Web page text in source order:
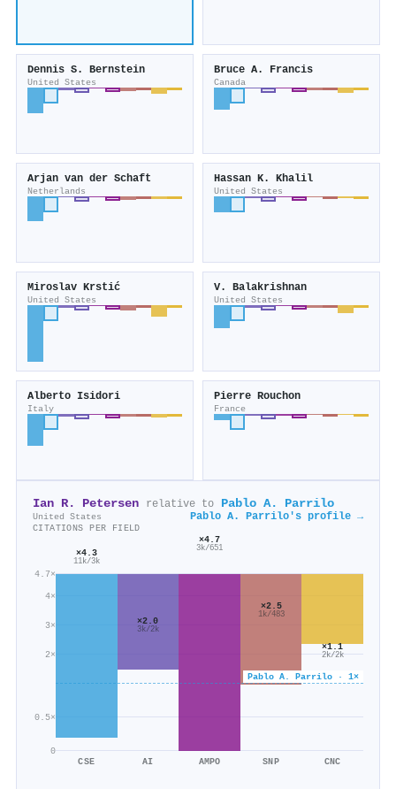
Dennis S. Bernstein
United States
Bruce A. Francis
Canada
Arjan van der Schaft
Netherlands
Hassan K. Khalil
United States
Miroslav Krstić
United States
V. Balakrishnan
United States
Alberto Isidori
Italy
Pierre Rouchon
France
Ian R. Petersen relative to Pablo A. Parrilo
United States Pablo A. Parrilo's profile →
CITATIONS PER FIELD
0
0.5×
2×
3×
4×
4.7×
Pablo A. Parrilo · 1×
×4.3
11k/3k
CSE
×2.0
3k/2k
AI
×4.7
3k/651
AMPO
×2.5
1k/483
SNP
×1.1
2k/2k
CNC